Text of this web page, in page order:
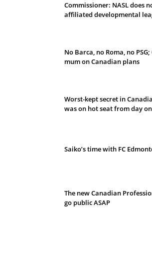
Commissioner: NASL does
affiliated developmental
No Barca, no Roma, no
mum on Canadian plans
Worst-kept secret in
was on hot seat from day
Saiko’s time with FC
The new Canadian
go public ASAP